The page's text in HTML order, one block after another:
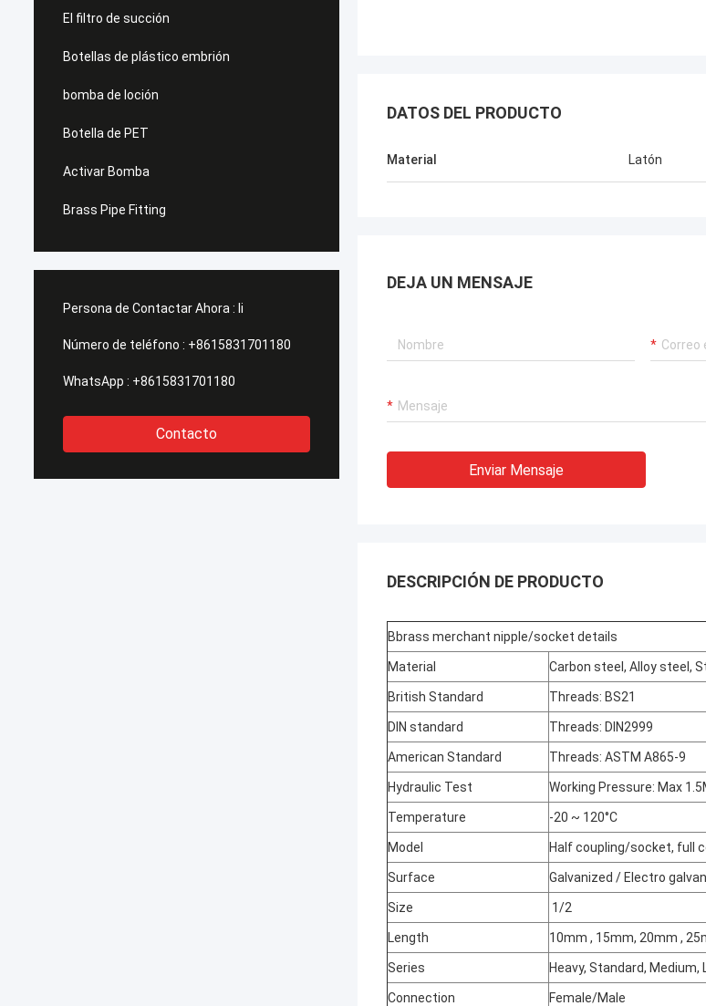
El filtro de succión
Botellas de plástico embrión
bomba de loción
Botella de PET
Activar Bomba
Brass Pipe Fitting
Persona de Contactar Ahora : li
Número de teléfono : +8615831701180
WhatsApp : +8615831701180
Contacto
DATOS DEL PRODUCTO
Material Latón
DEJA UN MENSAJE
Enviar Mensaje
DESCRIPCIÓN DE PRODUCTO
Bbrass merchant nipple/socket details
Material Carbon steel, Alloy steel,
British Standard Threads: BS21
DIN standard Threads: DIN2999
American Standard Threads: ASTM A865-9
Hydraulic Test Working Pressure: Max
Temperature -20 ~ 120°C
Model Half coupling/socket, full
Surface Galvanized / Electro
Size 1/2
Length 10mm , 15mm, 20mm ,
Series Heavy, Standard, Medium,
Connection Female/Male